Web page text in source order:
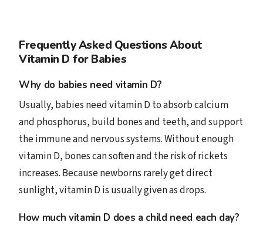
Frequently Asked Questions About
Vitamin D for Babies
Why do babies need vitamin D?
Usually, babies need vitamin D to absorb calcium
and phosphorus, build bones and teeth, and support
the immune and nervous systems. Without enough
vitamin D, bones can soften and the risk of rickets
increases. Because newborns rarely get direct
sunlight, vitamin D is usually given as drops.
How much vitamin D does a child need each day?